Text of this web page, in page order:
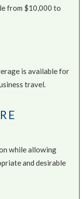
from $10,000 to
is available for
travel.
while allowing
and desirable